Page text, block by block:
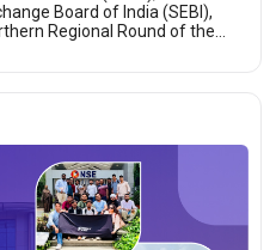
Board of India (SEBI),
Regional Round of the…